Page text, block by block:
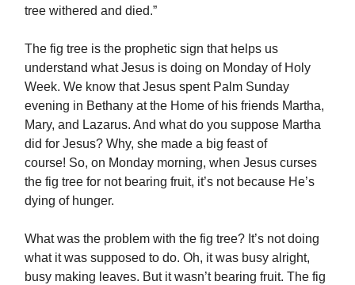
tree withered and died.”
The fig tree is the prophetic sign that helps us
understand what Jesus is doing on Monday of Holy
Week. We know that Jesus spent Palm Sunday
evening in Bethany at the Home of his friends Martha,
Mary, and Lazarus. And what do you suppose Martha
did for Jesus? Why, she made a big feast of
course! So, on Monday morning, when Jesus curses
the fig tree for not bearing fruit, it’s not because He’s
dying of hunger.
What was the problem with the fig tree? It’s not doing
what it was supposed to do. Oh, it was busy alright,
busy making leaves. But it wasn’t bearing fruit. The fig